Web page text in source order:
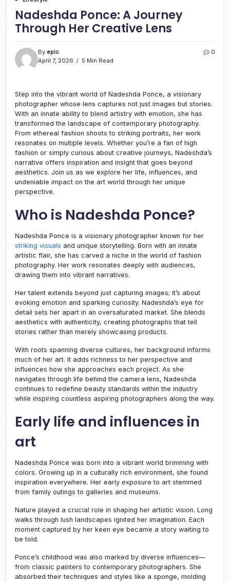
Nadeshda Ponce: A Journey
Through Her Creative Lens
By epic
April 7, 2026
5 Min Read
0
Step into the vibrant world of Nadeshda Ponce, a visionary
photographer whose lens captures not just images but stories.
With an innate ability to blend artistry with emotion, she has
transformed the landscape of contemporary photography.
From ethereal fashion shoots to striking portraits, her work
resonates on multiple levels. Whether you’re a fan of high
fashion or simply curious about creative journeys, Nadeshda’s
narrative offers inspiration and insight that goes beyond
aesthetics. Join us as we explore her life, influences, and
undeniable impact on the art world through her unique
perspective.
Who is Nadeshda Ponce?
Nadeshda Ponce is a visionary photographer known for her
striking visuals and unique storytelling. Born with an innate
artistic flair, she has carved a niche in the world of fashion
photography. Her work resonates deeply with audiences,
drawing them into vibrant narratives.
Her talent extends beyond just capturing images; it’s about
evoking emotion and sparking curiosity. Nadeshda’s eye for
detail sets her apart in an oversaturated market. She blends
aesthetics with authenticity, creating photographs that tell
stories rather than merely showcasing products.
With roots spanning diverse cultures, her background informs
much of her art. It adds richness to her perspective and
influences how she approaches each project. As she
navigates through life behind the camera lens, Nadeshda
continues to redefine beauty standards within the industry
while inspiring countless aspiring photographers along the way.
Early life and influences in
art
Nadeshda Ponce was born into a vibrant world brimming with
colors. Growing up in a culturally rich environment, she found
inspiration everywhere. Her early exposure to art stemmed
from family outings to galleries and museums.
Nature played a crucial role in shaping her artistic vision. Long
walks through lush landscapes ignited her imagination. Each
moment captured by her keen eye became a story waiting to
be told.
Ponce’s childhood was also marked by diverse influences—
from classic painters to contemporary photographers. She
absorbed their techniques and styles like a sponge, molding